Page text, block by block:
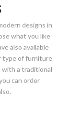
designs in
what you like
also available
type of furniture
a traditional
can order